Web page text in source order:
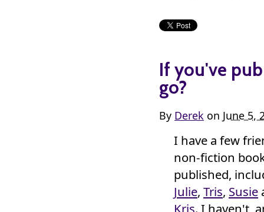
If you've
go?
By Derek on June 5,
I have a few
non-fiction
published,
Julie, Tris, Susie
Kris. I haven't,